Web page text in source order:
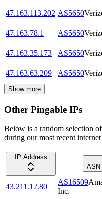
47.163.113.202 AS5650
47.163.78.1
AS5650
47.163.35.173
AS5650
47.163.63.209
AS5650
Show more
Other Pingable IPs
Below is a random selection
during our most recent internet
IP Address
ASN
43.211.12.80
AS16509
Inc.